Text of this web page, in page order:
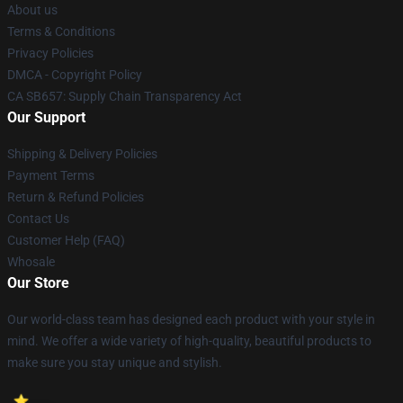
About us
Terms & Conditions
Privacy Policies
DMCA - Copyright Policy
CA SB657: Supply Chain Transparency Act
Our Support
Shipping & Delivery Policies
Payment Terms
Return & Refund Policies
Contact Us
Customer Help (FAQ)
Whosale
Our Store
Our world-class team has designed each product with your style in
mind. We offer a wide variety of high-quality, beautiful products to
make sure you stay unique and stylish.